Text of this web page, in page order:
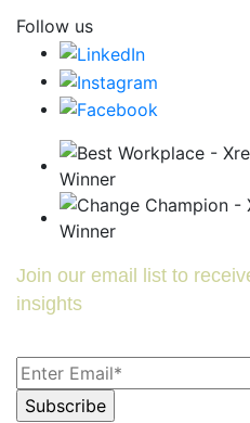
Follow us
Join our email list to
insights